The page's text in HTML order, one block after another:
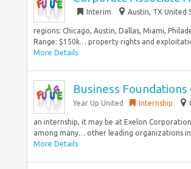
Interim Austin, TX United
regions: Chicago, Austin, Dallas, Miami,
Range: $150k… property rights and
More Details
Business
Year Up United Internship
an internship, it may be at Exelon
among many… other leading organizations in
More Details